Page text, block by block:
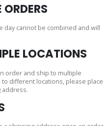
day cannot be combined and will
LOCATIONS
order and ship to multiple
different locations, please place
address.